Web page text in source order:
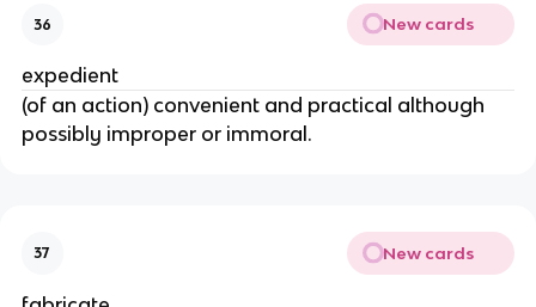
36 New cards
expedient
(of an action) convenient and practical although
possibly improper or immoral.
37 New cards